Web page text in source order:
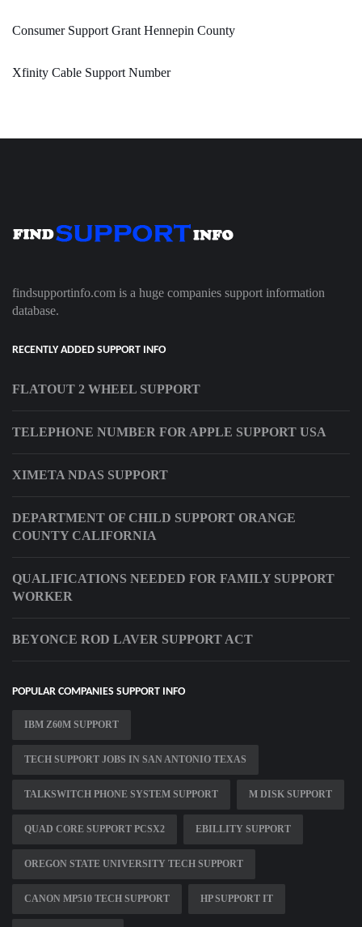
Consumer Support Grant Hennepin County
Xfinity Cable Support Number
findsupportinfo.com is a huge companies support information
database.
RECENTLY ADDED SUPPORT INFO
FLATOUT 2 WHEEL SUPPORT
TELEPHONE NUMBER FOR APPLE SUPPORT USA
XIMETA NDAS SUPPORT
DEPARTMENT OF CHILD SUPPORT ORANGE
COUNTY CALIFORNIA
QUALIFICATIONS NEEDED FOR FAMILY SUPPORT
WORKER
BEYONCE ROD LAVER SUPPORT ACT
POPULAR COMPANIES SUPPORT INFO
IBM Z60M SUPPORT
TECH SUPPORT JOBS IN SAN ANTONIO TEXAS
TALKSWITCH PHONE SYSTEM SUPPORT M DISK SUPPORT
QUAD CORE SUPPORT PCSX2 EBILLITY SUPPORT
OREGON STATE UNIVERSITY TECH SUPPORT
CANON MP510 TECH SUPPORT HP SUPPORT IT